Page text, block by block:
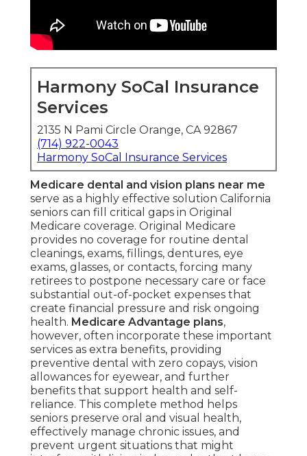
Harmony SoCal Insurance
Services
2135 N Pami Circle Orange, CA 92867
(714) 922-0043
Harmony SoCal Insurance Services
Medicare dental and vision plans near me
serve as a highly effective solution California
seniors can fill critical gaps in Original
Medicare coverage. Original Medicare
provides no coverage for routine dental
cleanings, exams, fillings, dentures, eye
exams, glasses, or contacts, forcing many
retirees to postpone necessary care or face
substantial out-of-pocket expenses that
create financial pressure and risk ongoing
health. Medicare Advantage plans,
however, often incorporate these important
services as extra benefits, providing
preventive dental with zero copays, vision
allowances for eyewear, and further
benefits that support health and self-
reliance. This complete method helps
seniors preserve oral and visual health,
effectively manage chronic issues, and
prevent urgent situations that might